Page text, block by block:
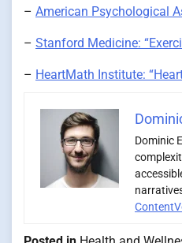
– American Psychological
– Stanford Medicine:
– HeartMath Institute:
Dominic